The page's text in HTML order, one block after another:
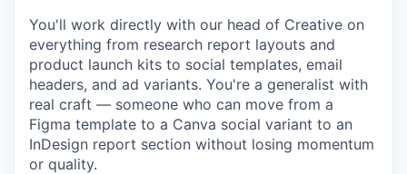
You'll work directly with our head of Creative on
everything from research report layouts and
product launch kits to social templates, email
headers, and ad variants. You're a generalist with
real craft — someone who can move from a
Figma template to a Canva social variant to an
InDesign report section without losing momentum
or quality.